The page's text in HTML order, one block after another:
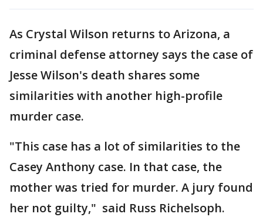
As Crystal Wilson returns to Arizona, a
criminal defense attorney says the case of
Jesse Wilson's death shares some
similarities with another high-profile
murder case.
"This case has a lot of similarities to the
Casey Anthony case. In that case, the
mother was tried for murder. A jury found
her not guilty," said Russ Richelsoph.